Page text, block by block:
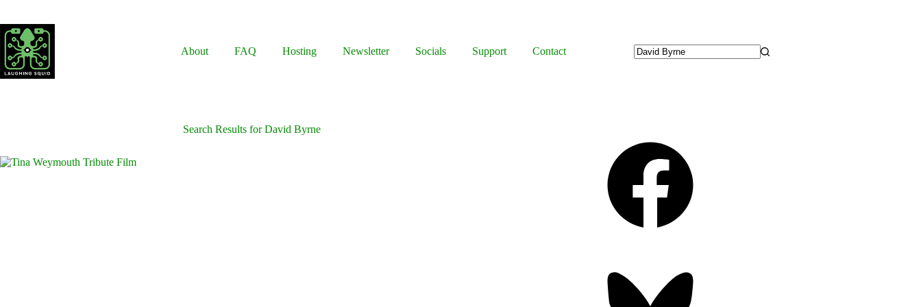
content
About
FAQ Hosting Newsletter Socials Support
Contact
Search Results for David Byrne